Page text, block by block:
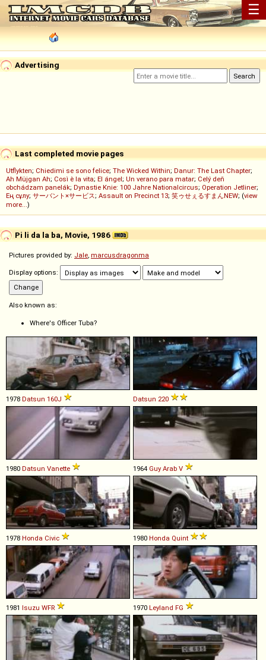
☰
Advertising
Last completed movie pages
Utflykten; Chiedimi se sono felice; The Wicked Within; Danur: The Last Chapter;
Ah Müjgan Ah; Così è la vita; El ángel; Un verano para matar; Celý deň
obchádzam panelák; Dynastie Knie: 100 Jahre Nationalcircus; Operation Jetliner;
Ең сұлу; サーバント×サービス; Assault on Precinct 13; 笑ゥせぇるすまんNEW; (view
more...)
Pi li da la ba, Movie, 1986
Pictures provided by: Jale, marcusdragonma
Display options:
Also known as:
Where's Officer Tuba?
1978 Datsun 160J Datsun 220
1980 Datsun Vanette 1964 Guy Arab V
1978 Honda Civic 1980 Honda Quint
1981 Isuzu WFR 1970 Leyland FG